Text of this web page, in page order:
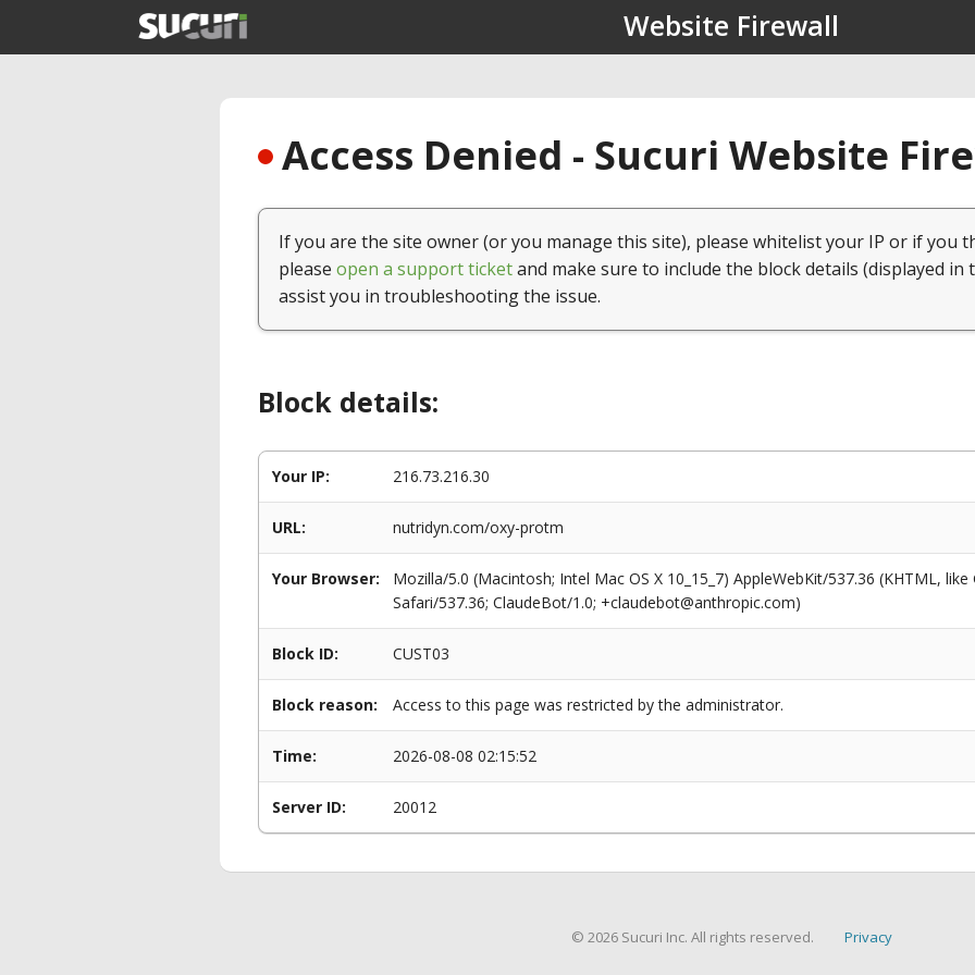
Website Firewall
Access Denied - Sucuri Website
If you are the site owner (or you manage this site), please whitelist your IP or if you
please open a support ticketand make sure to include the block details (displayed in
assist you in troubleshooting the issue.
Block details:
Your IP: 216.73.216.30
URL: nutridyn.com/oxy-protm
Your Browser:
Mozilla/5.0 (Macintosh; Intel Mac OS X 10_15_7) AppleWebKit/537.36 (KHTML,
Safari/537.36; ClaudeBot/1.0; +claudebot@anthropic.com)
Block ID: CUST03
Block reason: Access to this page was restricted by the administrator.
Time: 2026-08-08 02:15:52
Server ID: 20012
© 2026 Sucuri Inc. All rights reserved. Privacy